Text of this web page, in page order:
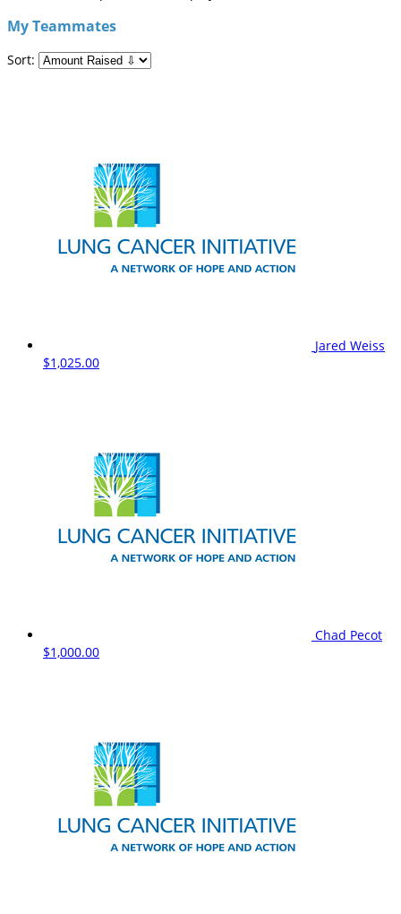
My Teammates
Sort:
Jared Weiss
$1,025.00
Chad Pecot
$1,000.00